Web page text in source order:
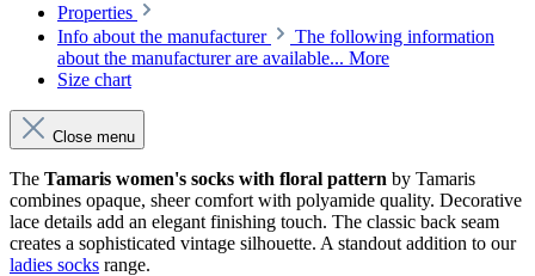
Properties
Info about the manufacturer
The following information
about the manufacturer are available... More
Size chart
Close menu
The Tamaris women's socks with floral pattern by Tamaris
combines opaque, sheer comfort with polyamide quality. Decorative
lace details add an elegant finishing touch. The classic back seam
creates a sophisticated vintage silhouette. A standout addition to our
ladies socks range.